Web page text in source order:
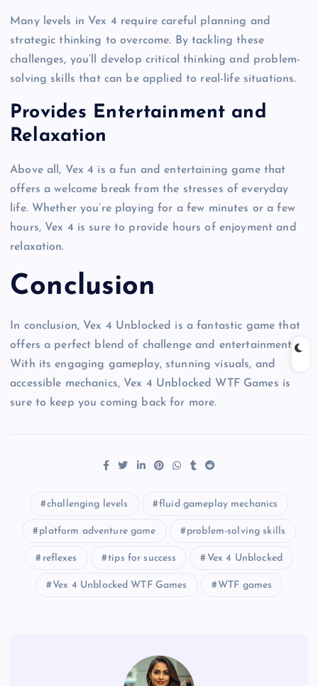
Many levels in Vex 4 require careful planning and
strategic thinking to overcome. By tackling these
challenges, you’ll develop critical thinking and problem-
solving skills that can be applied to real-life situations.
Provides Entertainment and
Relaxation
Above all, Vex 4 is a fun and entertaining game that
offers a welcome break from the stresses of everyday
life. Whether you’re playing for a few minutes or a few
hours, Vex 4 is sure to provide hours of enjoyment and
relaxation.
Conclusion
In conclusion, Vex 4 Unblocked is a fantastic game that
offers a perfect blend of challenge and entertainment.
With its engaging gameplay, stunning visuals, and
accessible mechanics, Vex 4 Unblocked WTF Games is
sure to keep you coming back for more.
challenging levels fluid gameplay mechanics
platform adventure game problem-solving skills
reflexes tips for success Vex 4 Unblocked
Vex 4 Unblocked WTF Games WTF games